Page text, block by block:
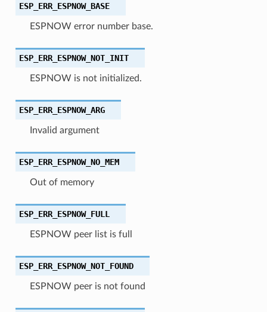
ESP_ERR_ESPNOW_BASE
ESPNOW error number base.
ESP_ERR_ESPNOW_NOT_INIT
ESPNOW is not initialized.
ESP_ERR_ESPNOW_ARG
Invalid argument
ESP_ERR_ESPNOW_NO_MEM
Out of memory
ESP_ERR_ESPNOW_FULL
ESPNOW peer list is full
ESP_ERR_ESPNOW_NOT_FOUND
ESPNOW peer is not found